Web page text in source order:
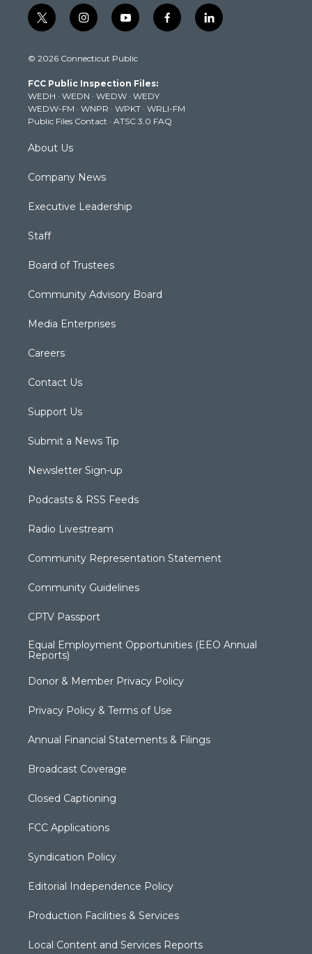
t
w
t
e
r
i
n
t
g
r
a
m
y
o
t
b
e
f
a
k
l
i
© 2026 Connecticut Public
FCC Public Inspection Files:
WEDH · WEDN · WEDW · WEDY
WEDW-FM · WNPR · WPKT · WRLI-FM
Public Files Contact · ATSC 3.0 FAQ
About Us
Company News
Executive Leadership
Staff
Board of Trustees
Community Advisory Board
Media Enterprises
Careers
Contact Us
Support Us
Submit a News Tip
Newsletter Sign-up
Podcasts & RSS Feeds
Radio Livestream
Community Representation Statement
Community Guidelines
CPTV Passport
Equal Employment Opportunities (EEO Annual
Reports)
Donor & Member Privacy Policy
Privacy Policy & Terms of Use
Annual Financial Statements & Filings
Broadcast Coverage
Closed Captioning
FCC Applications
Syndication Policy
Editorial Independence Policy
Production Facilities & Services
Local Content and Services Reports